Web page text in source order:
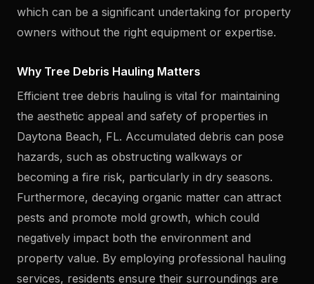
which can be a significant undertaking for property
owners without the right equipment or expertise.
Why Tree Debris Hauling Matters
Efficient tree debris hauling is vital for maintaining
the aesthetic appeal and safety of properties in
Daytona Beach, FL. Accumulated debris can pose
hazards, such as obstructing walkways or
becoming a fire risk, particularly in dry seasons.
Furthermore, decaying organic matter can attract
pests and promote mold growth, which could
negatively impact both the environment and
property value. By employing professional hauling
services, residents ensure their surroundings are